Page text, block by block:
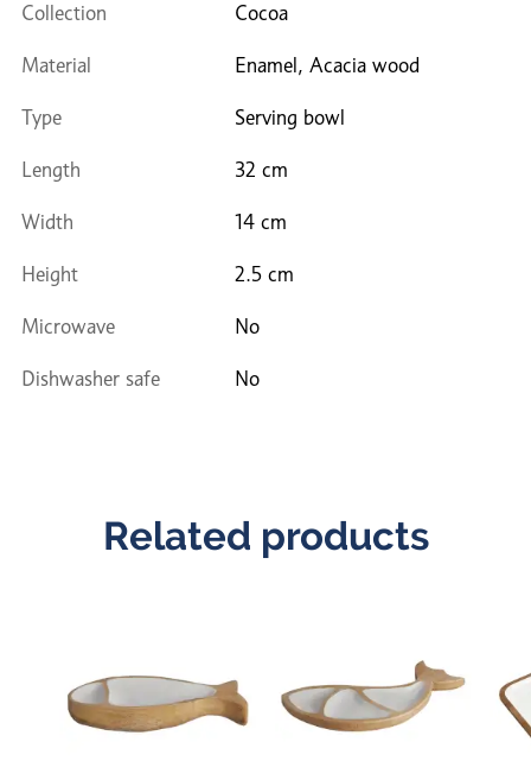
Collection Cocoa
Material Enamel, Acacia wood
Type Serving bowl
Length 32 cm
Width 14 cm
Height 2.5 cm
Microwave No
Dishwasher safe No
Related products